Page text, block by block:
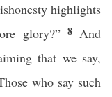
highlights
glory?” 8 And
that we say,
who say such